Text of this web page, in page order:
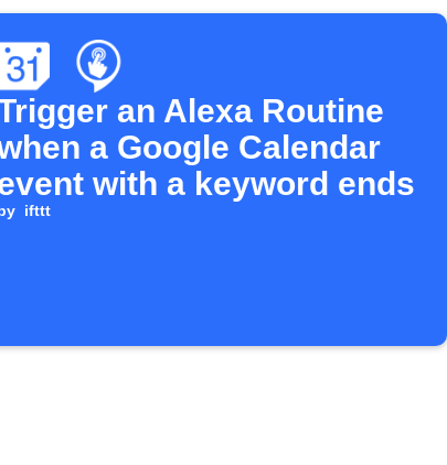
an Alexa Routine
a Google Calendar
with a keyword ends
ifttt